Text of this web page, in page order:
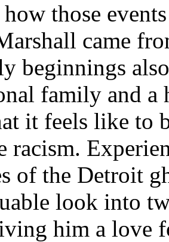
those
came
beginnings
family and a
it feels like to
racism.
of the Detroit
look into
him a love